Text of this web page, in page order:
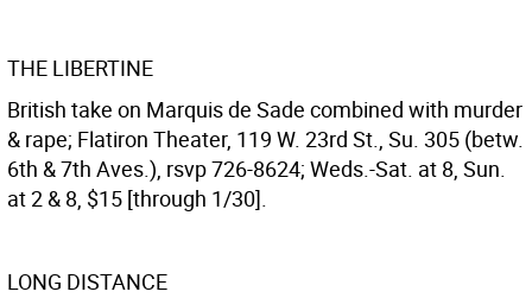
THE LIBERTINE
British take on Marquis de Sade combined with murder
& rape; Flatiron Theater, 119 W. 23rd St., Su. 305 (betw.
6th & 7th Aves.), rsvp 726-8624; Weds.-Sat. at 8, Sun.
at 2 & 8, $15 [through 1/30].
LONG DISTANCE